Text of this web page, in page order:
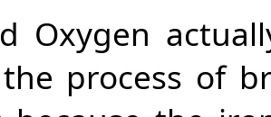
Oxygen
process of